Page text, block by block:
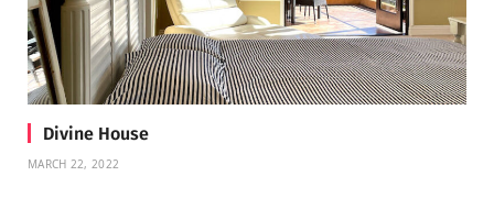
Divine House
MARCH 22, 2022